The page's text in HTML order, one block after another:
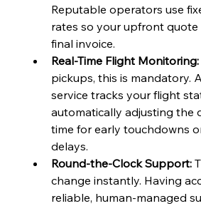
Reputable operators use
rates so your upfront
final invoice.
Real-Time Flight Monitoring:
pickups, this is mandatory.
service tracks your flight
automatically adjusting the
time for early touchdowns
delays.
Round-the-Clock Support:
change instantly. Having
reliable, human-managed